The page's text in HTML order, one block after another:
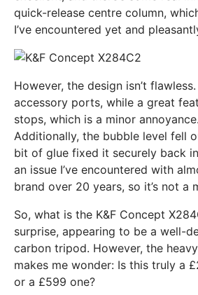
quick-release centre column,
I’ve encountered yet and
However, the design isn’t
accessory ports, while a great
stops, which is a minor annoyance.
Additionally, the bubble level fell
bit of glue fixed it securely back
an issue I’ve encountered with
brand over 20 years, so it’s not a
So, what is the K&F Concept
surprise, appearing to be a well-
carbon tripod. However, the
makes me wonder: Is this truly a
or a £599 one?